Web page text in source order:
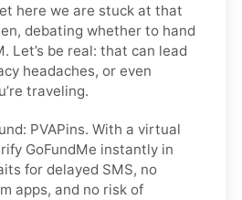
here we are stuck at that
debating whether to hand
Let’s be real: that can lead
headaches, or even
traveling.
PVAPins. With a virtual
GoFundMe instantly in
for delayed SMS, no
apps, and no risk of